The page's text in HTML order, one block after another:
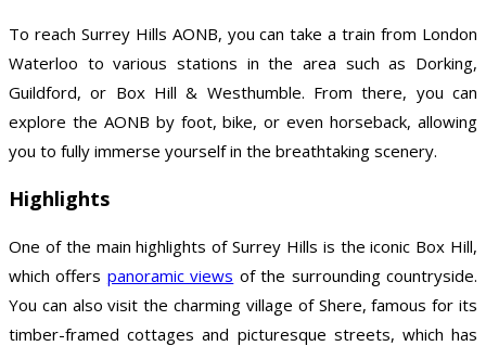
To reach Surrey Hills AONB, you can take a train from London
Waterloo to various stations in the area such as Dorking,
Guildford, or Box Hill & Westhumble. From there, you can
explore the AONB by foot, bike, or even horseback, allowing
you to fully immerse yourself in the breathtaking scenery.
Highlights
One of the main highlights of Surrey Hills is the iconic Box Hill,
which offers panoramic views of the surrounding countryside.
You can also visit the charming village of Shere, famous for its
timber-framed cottages and picturesque streets, which has